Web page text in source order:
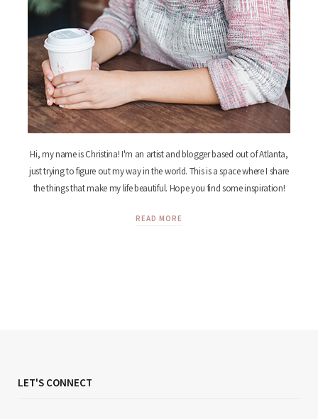
Hi, my name is Christina! I'm an artist and blogger based out of Atlanta,
just trying to figure out my way in the world. This is a space where I share
the things that make my life beautiful. Hope you find some inspiration!
READ MORE
LET'S CONNECT